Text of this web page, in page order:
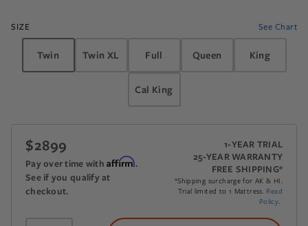
SIZE See Chart
Twin Twin XL Full Queen King
Cal King
The recommended retail price is $2899.
$2899
Pay over time withAffirm.
See if you qualify at
checkout.
1-YEAR TRIAL
25-YEAR WARRANTY
FREE SHIPPING*
*Shipping surcharge for AK & HI.
Trial limited to 1 Mattress. Read
Policy.